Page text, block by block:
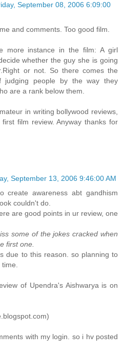
September 08, 2006 6:09:00
and comments. Too good film.
more instance in the film: A girl
whether the guy she is going
or not. So there comes the
judging people by the way they
are a rank below them.
in writing bollywood reviews,
film review. Anyway thanks for
September 13, 2006 9:46:00 AM
create awareness abt gandhism
couldn't do.
are good points in ur review, one
some of the jokes cracked when
first one.
due to this reason. so planning to
of Upendra's Aishwarya is on
with my login. so i hv posted